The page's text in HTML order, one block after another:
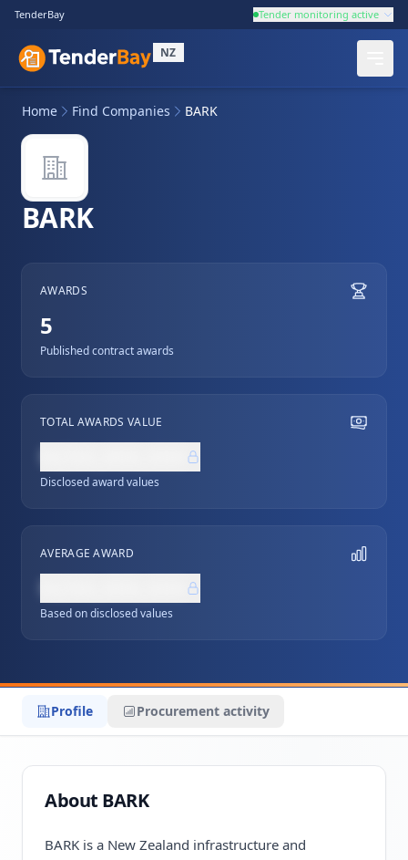
TenderBay Tender monitoring active
NZ
Home Find Companies BARK
BARK
AWARDS
5
Published contract awards
TOTAL AWARDS VALUE
Disclosed award values
AVERAGE AWARD
Based on disclosed values
Profile Procurement activity
About BARK
BARK is a New Zealand infrastructure and